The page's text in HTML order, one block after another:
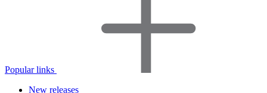
Popular links
New releases